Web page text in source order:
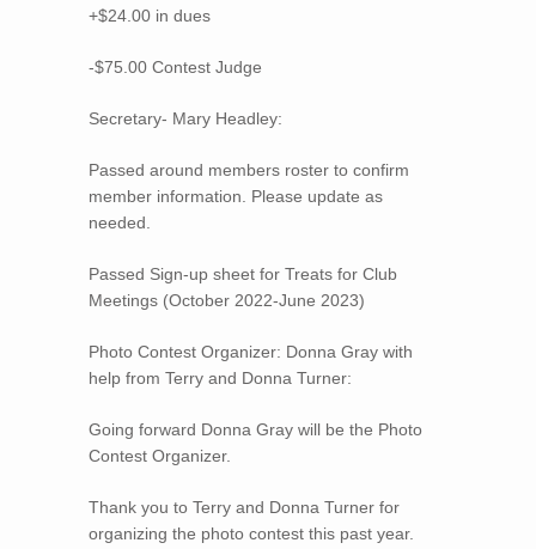
+$24.00 in dues
-$75.00 Contest Judge
Secretary- Mary Headley:
Passed around members roster to confirm
member information. Please update as
needed.
Passed Sign-up sheet for Treats for Club
Meetings (October 2022-June 2023)
Photo Contest Organizer: Donna Gray with
help from Terry and Donna Turner:
Going forward Donna Gray will be the Photo
Contest Organizer.
Thank you to Terry and Donna Turner for
organizing the photo contest this past year.